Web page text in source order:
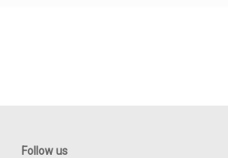
Follow us